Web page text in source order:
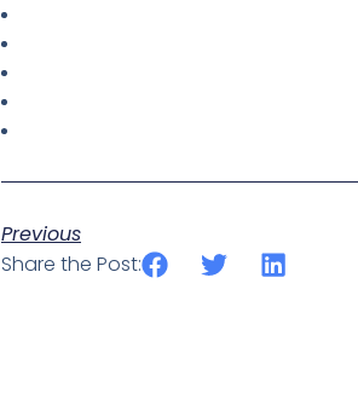
Previous
Share the Post: